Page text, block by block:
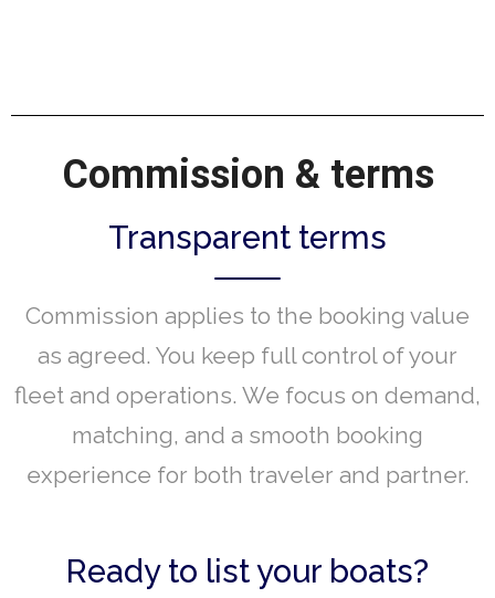
Commission & terms
Transparent terms
Commission applies to the booking value
as agreed. You keep full control of your
fleet and operations. We focus on demand,
matching, and a smooth booking
experience for both traveler and partner.
Ready to list your boats?